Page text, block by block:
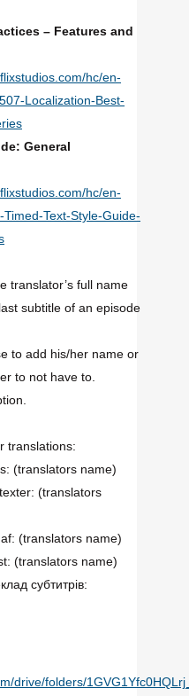
– Features and
hc/en-
Localization-Best-
General
hc/en-
Text-Style-Guide-
translator’s full name
subtitle of an episode
to add his/her name or
to not have to.
translations:
(translators name)
(translators
(translators name)
(translators name)
субтитрів:
drive/folders/